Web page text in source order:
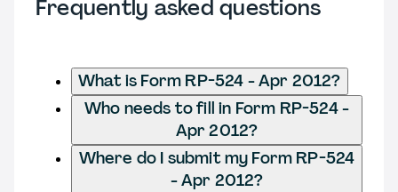
Frequently asked questions
What is Form RP-524 - Apr 2012?
Who needs to fill in Form RP-524 -
Apr 2012?
Where do I submit my Form RP-524
- Apr 2012?